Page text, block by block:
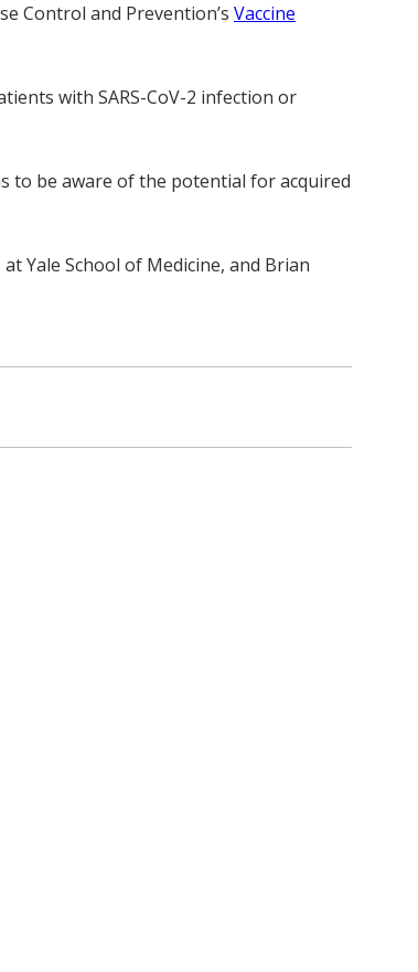
Control and Prevention’s Vaccine
with SARS-CoV-2 infection or
to be aware of the potential for acquired
Yale School of Medicine, and Brian